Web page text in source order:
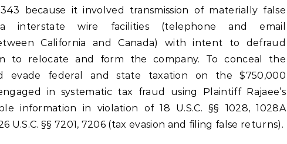
because it involved transmission of materially false
interstate wire facilities (telephone and email
California and Canada) with intent to defraud
to relocate and form the company. To conceal the
evade federal and state taxation on the $750,000
in systematic tax fraud using Plaintiff Rajaee’s
information in violation of 18 U.S.C. §§ 1028, 1028A
U.S.C. §§ 7201, 7206 (tax evasion and filing false returns).